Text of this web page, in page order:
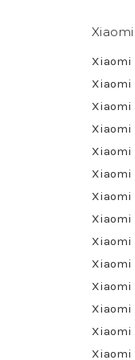
Xiaomi
Xiaomi
Xiaomi
Xiaomi
Xiaomi
Xiaomi
Xiaomi
Xiaomi
Xiaomi
Xiaomi
Xiaomi
Xiaomi
Xiaomi
Xiaomi